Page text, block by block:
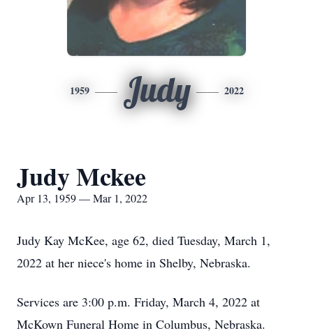
1959 Judy 2022
Judy Mckee
Apr 13, 1959 — Mar 1, 2022
Judy Kay McKee, age 62, died Tuesday, March 1,
2022 at her niece's home in Shelby, Nebraska.
Services are 3:00 p.m. Friday, March 4, 2022 at
McKown Funeral Home in Columbus, Nebraska.